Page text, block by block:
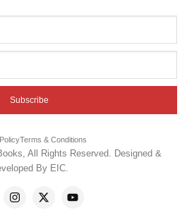
Subscribe
Terms & Conditions
All Rights Reserved. Designed &
By EIC.